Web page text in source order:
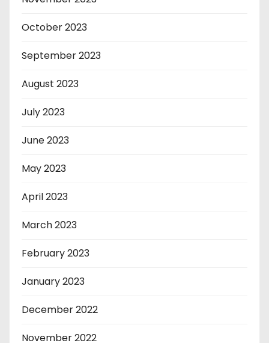
October 2023
September 2023
August 2023
July 2023
June 2023
May 2023
April 2023
March 2023
February 2023
January 2023
December 2022
November 2022